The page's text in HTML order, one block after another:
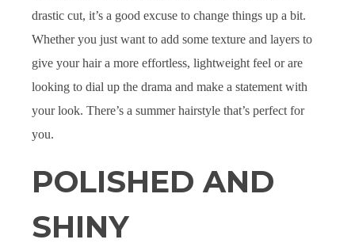
drastic cut, it’s a good excuse to change things up a bit.
Whether you just want to add some texture and layers to
give your hair a more effortless, lightweight feel or are
looking to dial up the drama and make a statement with
your look. There’s a summer hairstyle that’s perfect for
you.
POLISHED AND
SHINY